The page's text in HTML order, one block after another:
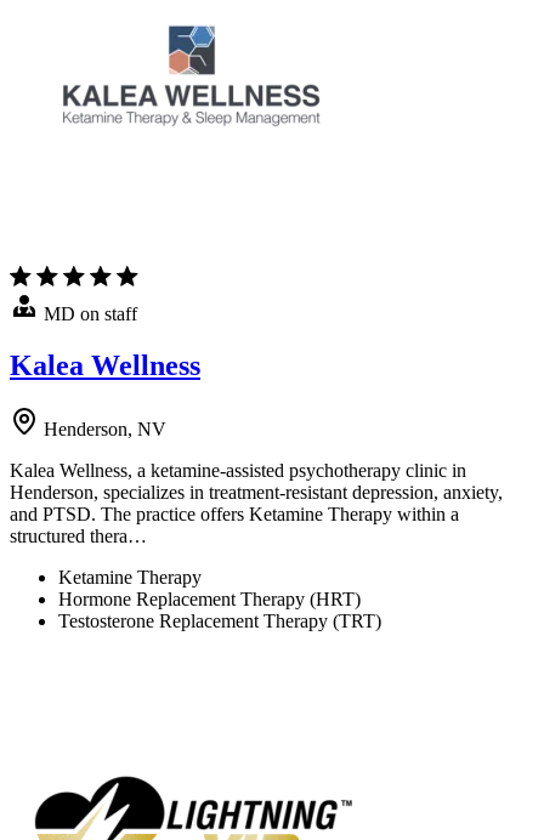
MD on staff
Kalea Wellness
Henderson, NV
Kalea Wellness, a ketamine-assisted psychotherapy clinic in
Henderson, specializes in treatment-resistant depression, anxiety,
and PTSD. The practice offers Ketamine Therapy within a
structured thera…
Ketamine Therapy
Hormone Replacement Therapy (HRT)
Testosterone Replacement Therapy (TRT)